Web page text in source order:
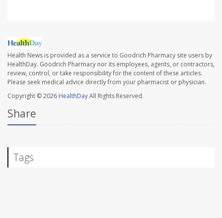
Health News is provided as a service to Goodrich Pharmacy site users by
HealthDay. Goodrich Pharmacy nor its employees, agents, or contractors,
review, control, or take responsibility for the content of these articles.
Please seek medical advice directly from your pharmacist or physician.
Copyright © 2026 HealthDayAll Rights Reserved.
Share
Tags